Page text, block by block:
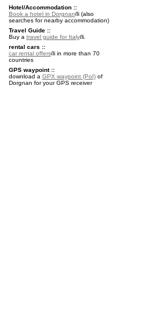
Hotel/Accommodation ::
Book a hotel in Dorgnan
(also
searches for nearby accommodation)
Travel Guide ::
Buy a travel guide for Italy
.
rental cars ::
car rental offers
in more than 70
countries
GPS waypoint ::
download a GPX waypoint (PoI)of
Dorgnan for your GPS receiver